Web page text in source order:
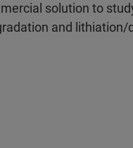
solution to
and